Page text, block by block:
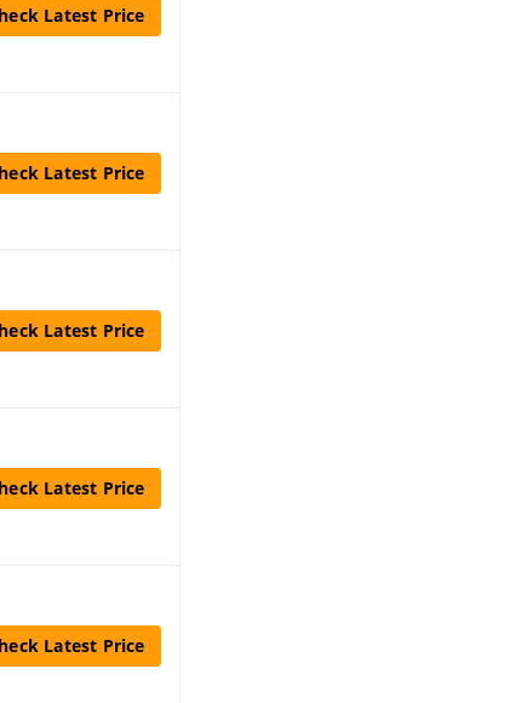
Latest Price
Latest Price
Latest Price
Latest Price
Latest Price